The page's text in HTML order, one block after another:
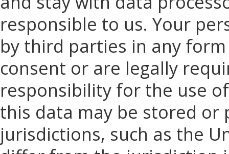
responsible to us. Your
by third parties in any
consent or are legally
responsibility for the use
this data may be stored or
jurisdictions, such as the